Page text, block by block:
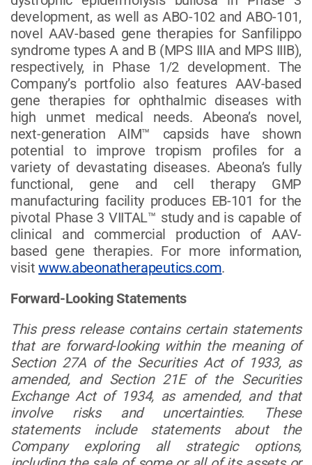
development, as well as ABO-102 and ABO-101,
novel AAV-based gene therapies for Sanfilippo
syndrome types A and B (MPS IIIA and MPS IIIB),
respectively, in Phase 1/2 development. The
Company’s portfolio also features AAV-based
gene therapies for ophthalmic diseases with
high unmet medical needs. Abeona’s novel,
next-generation AIM™ capsids have shown
potential to improve tropism profiles for a
variety of devastating diseases. Abeona’s fully
functional, gene and cell therapy GMP
manufacturing facility produces EB-101 for the
pivotal Phase 3 VIITAL™ study and is capable of
clinical and commercial production of AAV-
based gene therapies. For more information,
visitwww.abeonatherapeutics.com.
Forward-Looking Statements
This press release contains certain statements
that are forward-looking within the meaning of
Section 27A of the Securities Act of 1933, as
amended, and Section 21E of the Securities
Exchange Act of 1934, as amended, and that
involve risks and uncertainties. These
statements include statements about the
Company exploring all strategic options,